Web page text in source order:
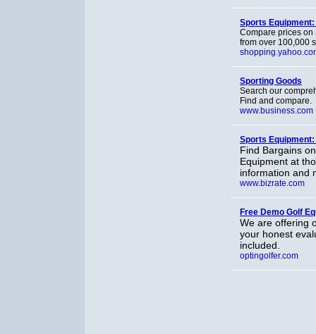
Sports
Compare prices on
from over 100,000
Sporting Goods
Search our
Find and compare.
www.business.com
Sports
Find Bargains
Equipment at
information and
www.bizrate.com
Free Demo Golf
We are offering
your honest
included.
optingolfer.com